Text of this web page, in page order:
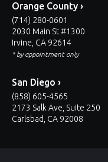
Orange County ›
(714) 280-0601
2030 Main St #1300
Irvine, CA 92614
* by appointment only
San Diego ›
(858) 605-4565
2173 Salk Ave, Suite 250
Carlsbad, CA 92008